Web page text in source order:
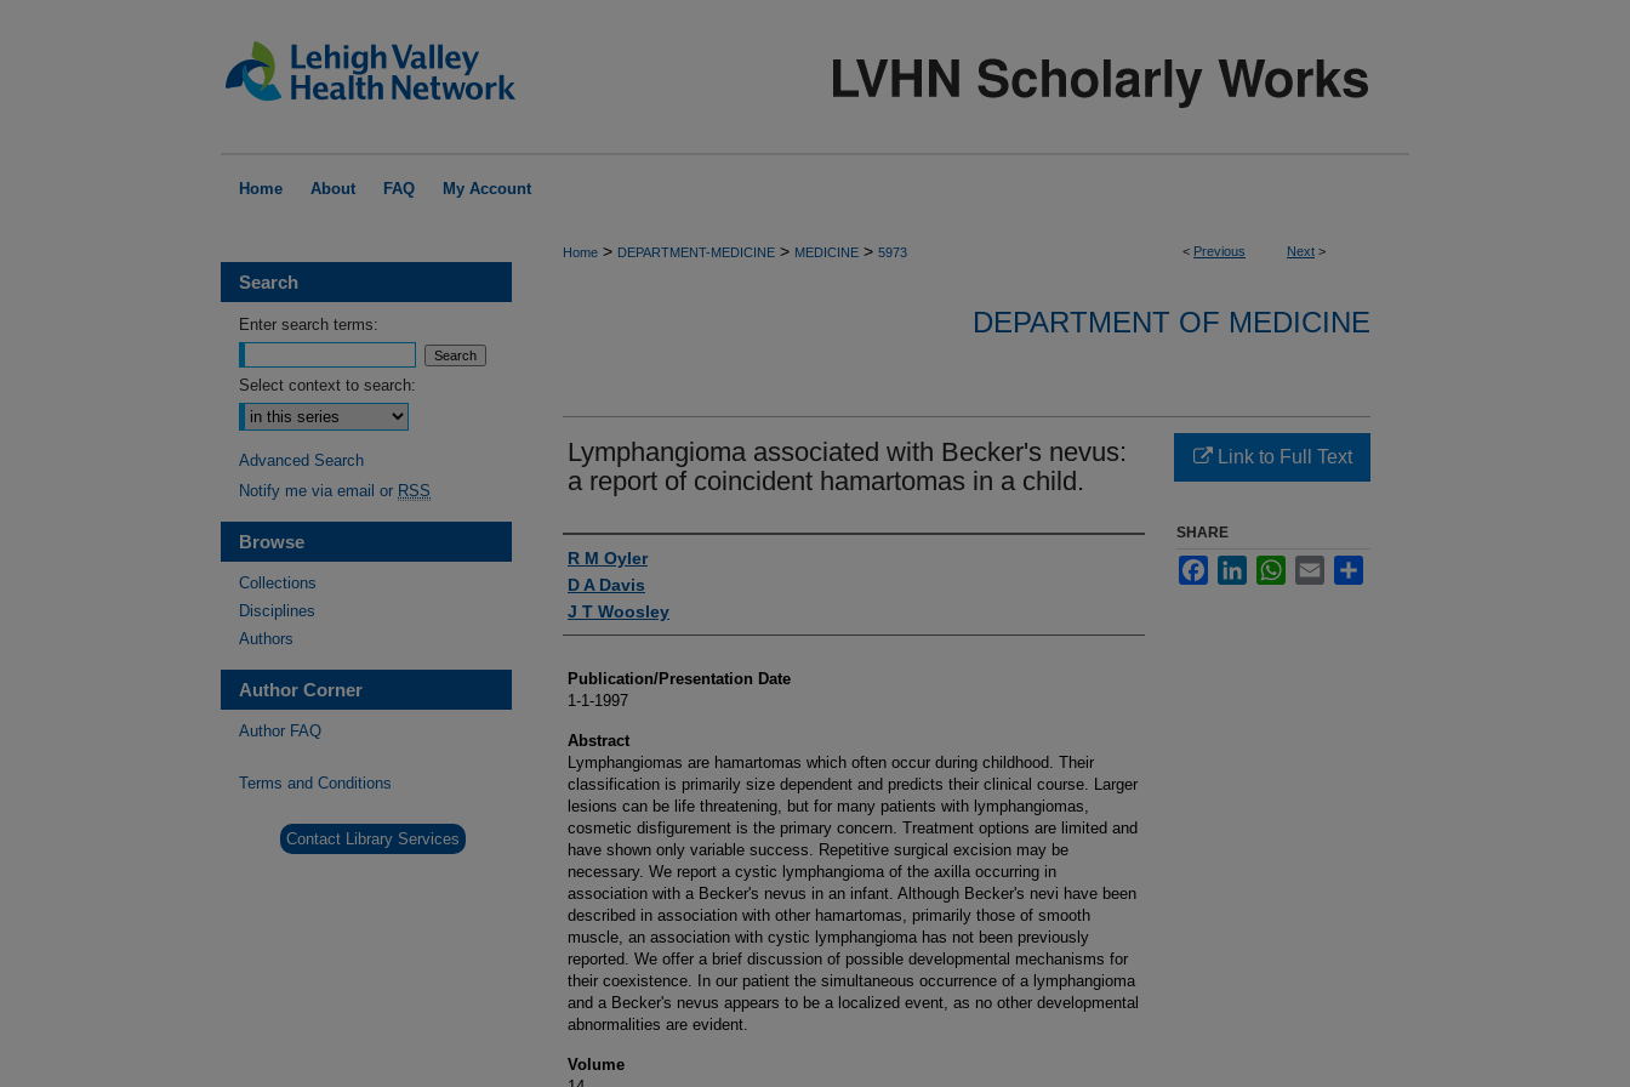
Home About FAQ My Account
< Previous Next >
Home > DEPARTMENT-MEDICINE > MEDICINE > 5973
DEPARTMENT OF MEDICINE
Lymphangioma associated with Becker's nevus:
a report of coincident hamartomas in a child.
Authors
R M Oyler
D A Davis
J T Woosley
Publication/Presentation Date
1-1-1997
Abstract
Lymphangiomas are hamartomas which often occur during childhood. Their
classification is primarily size dependent and predicts their clinical course. Larger
lesions can be life threatening, but for many patients with lymphangiomas,
cosmetic disfigurement is the primary concern. Treatment options are limited and
have shown only variable success. Repetitive surgical excision may be
necessary. We report a cystic lymphangioma of the axilla occurring in
association with a Becker's nevus in an infant. Although Becker's nevi have been
described in association with other hamartomas, primarily those of smooth
muscle, an association with cystic lymphangioma has not been previously
reported. We offer a brief discussion of possible developmental mechanisms for
their coexistence. In our patient the simultaneous occurrence of a lymphangioma
and a Becker's nevus appears to be a localized event, as no other developmental
abnormalities are evident.
Volume
Link to Full Text
SHARE
FacebookLinkedInWhatsApp
Email
Search
Enter search terms:
Select context to search:
Advanced Search
Notify me via email or RSS
Browse
Collections
Disciplines
Authors
Author Corner
Author FAQ
Terms and Conditions
Contact Library Services